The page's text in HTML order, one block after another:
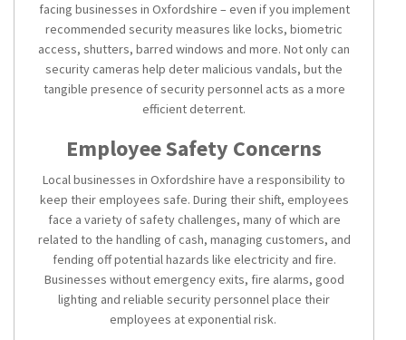
facing businesses in Oxfordshire – even if you implement
recommended security measures like locks, biometric
access, shutters, barred windows and more. Not only can
security cameras help deter malicious vandals, but the
tangible presence of security personnel acts as a more
efficient deterrent.
Employee Safety Concerns
Local businesses in Oxfordshire have a responsibility to
keep their employees safe. During their shift, employees
face a variety of safety challenges, many of which are
related to the handling of cash, managing customers, and
fending off potential hazards like electricity and fire.
Businesses without emergency exits, fire alarms, good
lighting and reliable security personnel place their
employees at exponential risk.